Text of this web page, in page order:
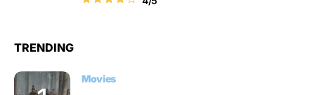
TRENDING
Movies